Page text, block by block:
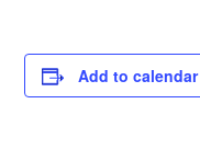
Add to calendar